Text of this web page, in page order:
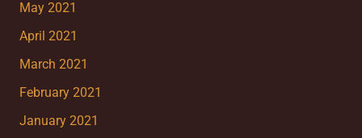
May 2021
April 2021
March 2021
February 2021
January 2021